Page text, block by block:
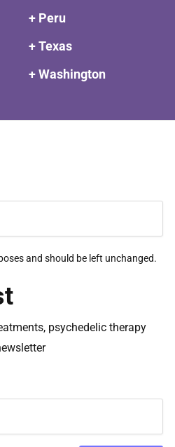
+ Peru
+ Texas
+ Washington
and should be left unchanged.
psychedelic therapy